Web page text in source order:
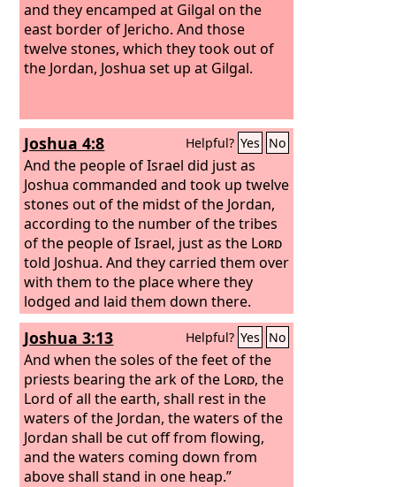
and they encamped at Gilgal on the
east border of Jericho.And those
twelve stones, which they took out of
the Jordan, Joshua set up at Gilgal.
Joshua 4:8 Helpful? Yes No
And the people of Israel did just as
Joshua commanded and took up twelve
stones out of the midst of the Jordan,
according to the number of the tribes
of the people of Israel, just as the Lord
told Joshua. And they carried them over
with them to the place where they
lodged and laid them down there.
Joshua 3:13 Helpful? Yes No
And when the soles of the feet of the
priests bearing the ark of the Lord, the
Lord of all the earth, shall rest in the
waters of the Jordan, the waters of the
Jordan shall be cut off from flowing,
and the waters coming down from
above shall stand in one heap.”